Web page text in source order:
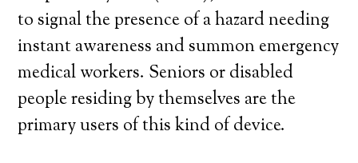
to signal the presence of a hazard needing
instant awareness and summon emergency
medical workers. Seniors or disabled
people residing by themselves are the
primary users of this kind of device.